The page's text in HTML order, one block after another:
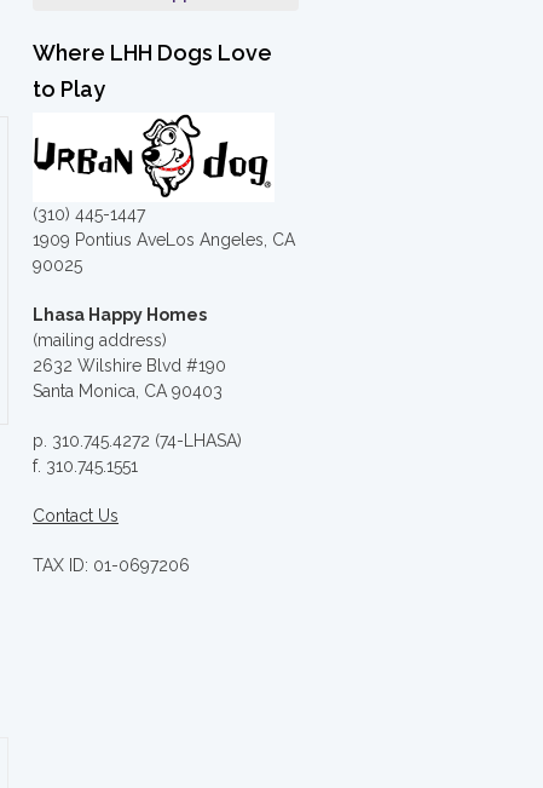
Where LHH Dogs Love
to Play
(310) 445-1447
1909 Pontius AveLos Angeles, CA
90025
Lhasa Happy Homes
(mailing address)
2632 Wilshire Blvd #190
Santa Monica, CA 90403
p. 310.745.4272 (74-LHASA)
f. 310.745.1551
Contact Us
TAX ID: 01-0697206